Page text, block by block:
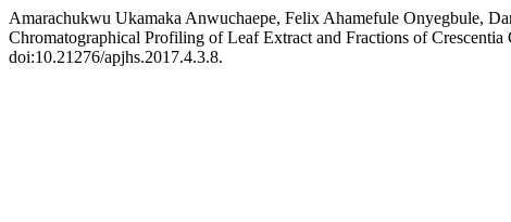
Amarachukwu Ukamaka Anwuchaepe, Felix Ahamefule Onyegbule,
Chromatographical Profiling of Leaf Extract and Fractions of Crescentia
doi:10.21276/apjhs.2017.4.3.8.